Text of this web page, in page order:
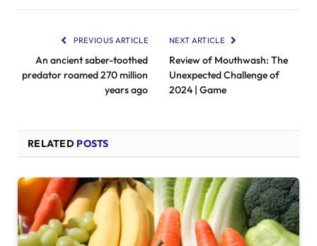
PREVIOUS ARTICLE
An ancient saber-toothed
predator roamed 270 million
years ago
NEXT ARTICLE
Review of Mouthwash: The
Unexpected Challenge of
2024 | Game
RELATED POSTS